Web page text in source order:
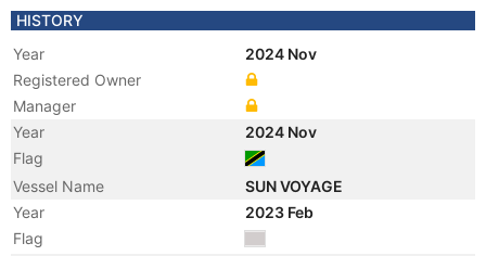
HISTORY
Year
2024 Nov
Registered Owner
Manager
Year
2024 Nov
Flag
Vessel Name
SUN VOYAGE
Year
2023 Feb
Flag